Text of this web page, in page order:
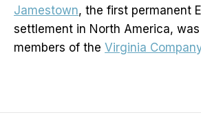
Jamestown, the first permanent
settlement in North America,
members of the Virginia